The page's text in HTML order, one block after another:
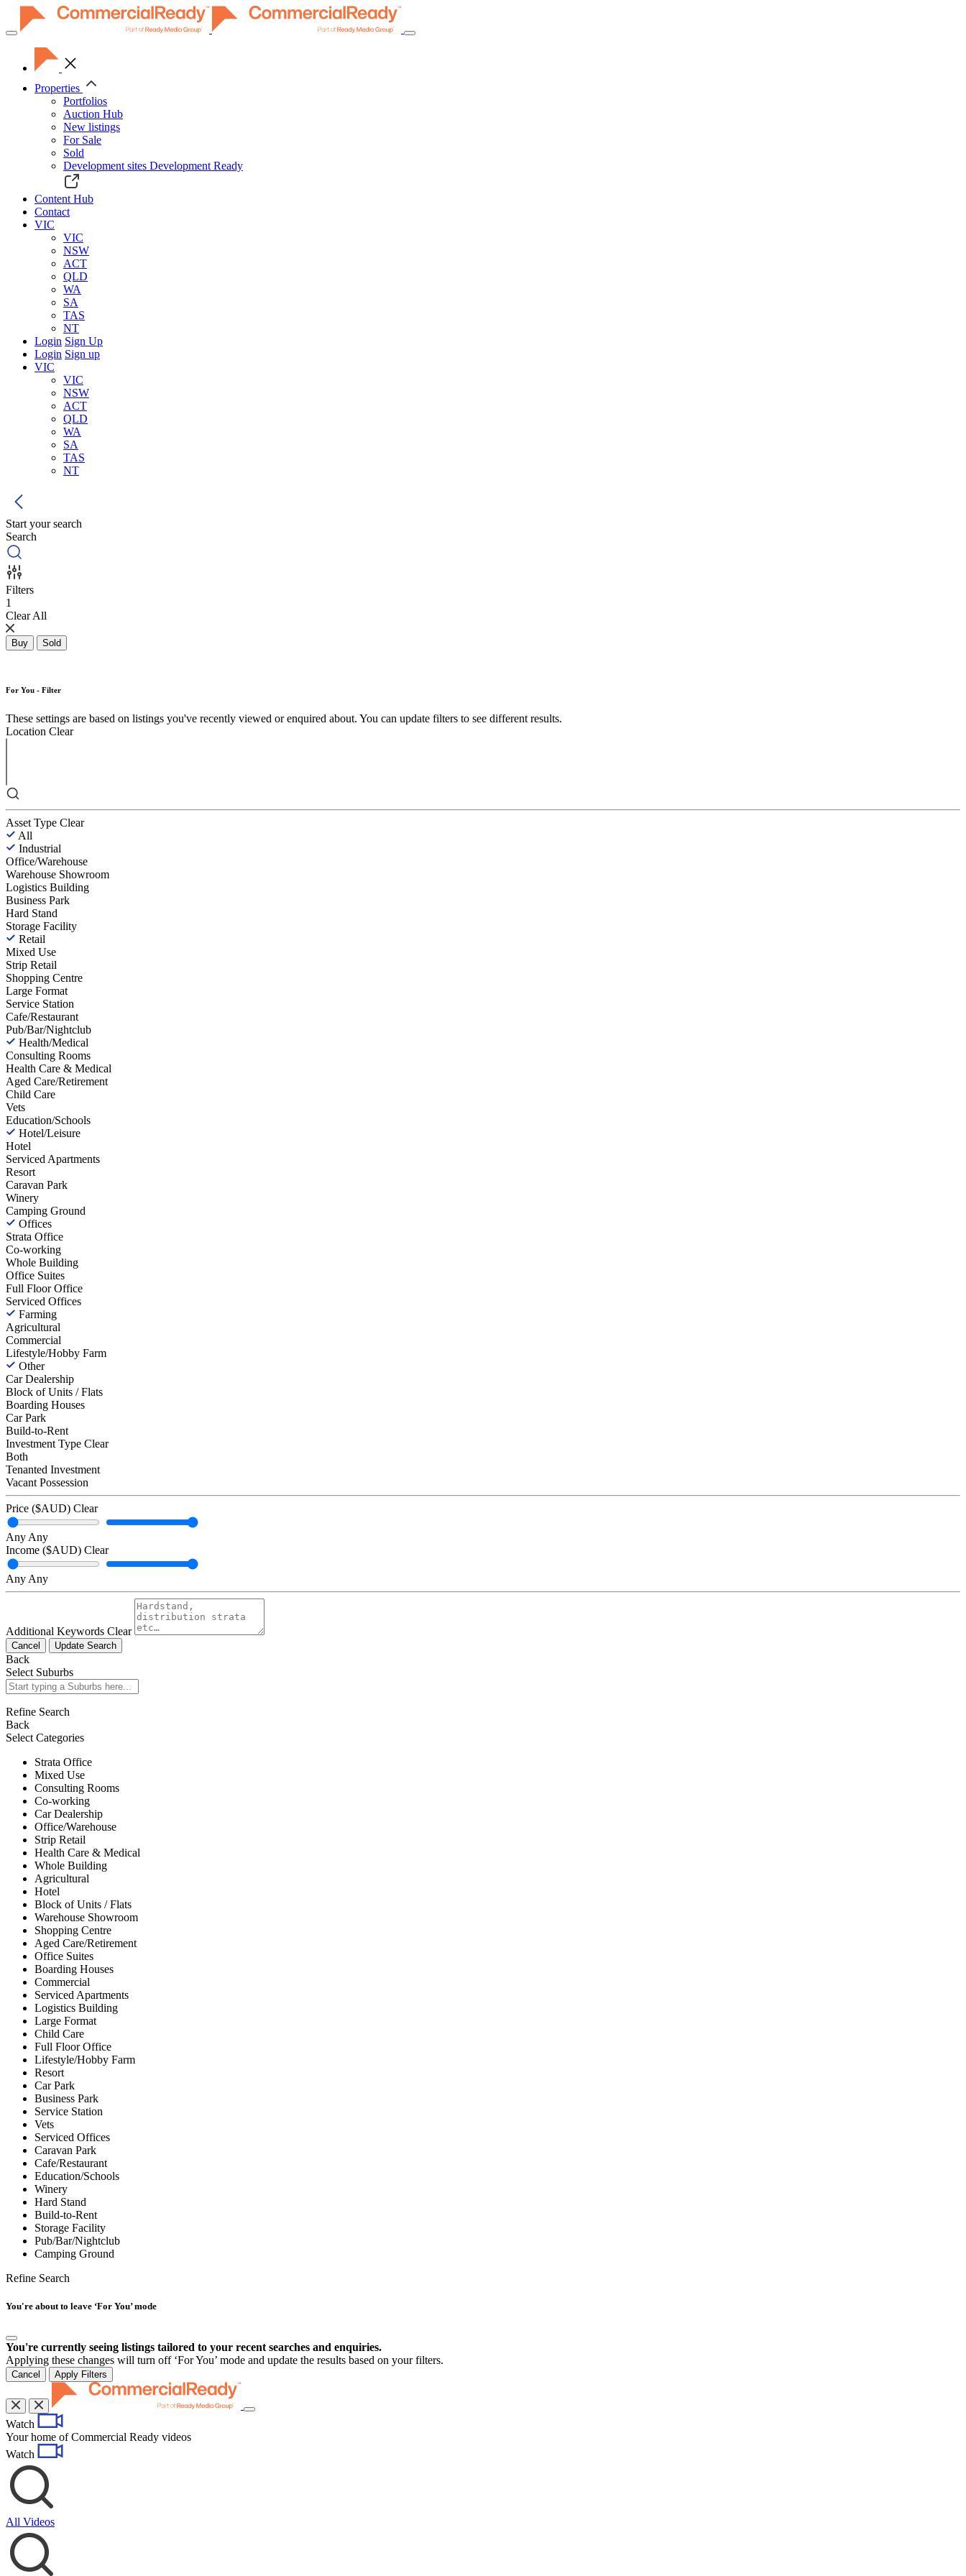
Toggle
navigation
Properties
Portfolios
Auction Hub
New listings
For Sale
Sold
Development sites Development Ready
Content Hub
Contact
VIC
VIC
NSW
ACT
QLD
WA
SA
TAS
NT
Login Sign Up
Login Sign up
VIC
VIC
NSW
ACT
QLD
WA
SA
TAS
NT
Start your search
Search
Filters
1
Clear All
Buy Sold
For You - Filter
These settings are based on listings you've recently viewed or enquired about. You can update filters to see different results.
Location Clear
Asset Type Clear
All
Industrial
Office/Warehouse
Warehouse Showroom
Logistics Building
Business Park
Hard Stand
Storage Facility
Retail
Mixed Use
Strip Retail
Shopping Centre
Large Format
Service Station
Cafe/Restaurant
Pub/Bar/Nightclub
Health/Medical
Consulting Rooms
Health Care & Medical
Aged Care/Retirement
Child Care
Vets
Education/Schools
Hotel/Leisure
Hotel
Serviced Apartments
Resort
Caravan Park
Winery
Camping Ground
Offices
Strata Office
Co-working
Whole Building
Office Suites
Full Floor Office
Serviced Offices
Farming
Agricultural
Commercial
Lifestyle/Hobby Farm
Other
Car Dealership
Block of Units / Flats
Boarding Houses
Car Park
Build-to-Rent
Investment Type Clear
Both
Tenanted Investment
Vacant Possession
Price ($AUD) Clear
Any Any
Income ($AUD) Clear
Any Any
Additional Keywords Clear
Cancel Update Search
Back
Select Suburbs
Refine Search
Back
Select Categories
Strata Office
Mixed Use
Consulting Rooms
Co-working
Car Dealership
Office/Warehouse
Strip Retail
Health Care & Medical
Whole Building
Agricultural
Hotel
Block of Units / Flats
Warehouse Showroom
Shopping Centre
Aged Care/Retirement
Office Suites
Boarding Houses
Commercial
Serviced Apartments
Logistics Building
Large Format
Child Care
Full Floor Office
Lifestyle/Hobby Farm
Resort
Car Park
Business Park
Service Station
Vets
Serviced Offices
Caravan Park
Cafe/Restaurant
Education/Schools
Winery
Hard Stand
Build-to-Rent
Storage Facility
Pub/Bar/Nightclub
Camping Ground
Refine Search
You're about to leave ‘For You’ mode
You're currently seeing listings tailored to your recent searches and enquiries.
Applying these changes will turn off ‘For You’ mode and update the results based on your filters.
Cancel Apply Filters
Toggle
Watch
Your home of Commercial Ready videos
Watch
All Videos